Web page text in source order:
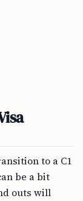
to a C1
be a bit
outs will